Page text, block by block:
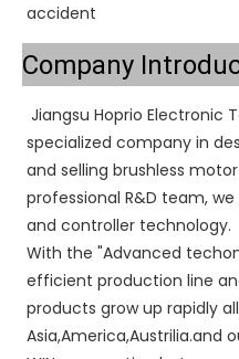
accident
Company
Jiangsu Hoprio Electronic
specialized company in
and selling brushless
professional R&D team,
and controller technology.
With the "Advanced
efficient production line
products grow up rapidly
Asia,America,Austrilia.and